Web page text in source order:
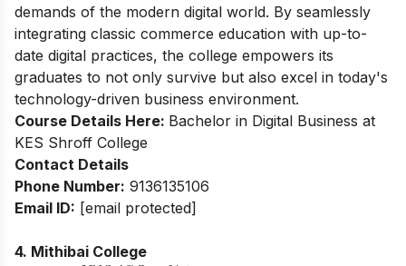
demands of the modern digital world. By seamlessly
integrating classic commerce education with up-to-
date digital practices, the college empowers its
graduates to not only survive but also excel in today's
technology-driven business environment.
Course Details Here: Bachelor in Digital Business at
KES Shroff College
Contact Details
Phone Number: 9136135106
Email ID: [email protected]
4. Mithibai College